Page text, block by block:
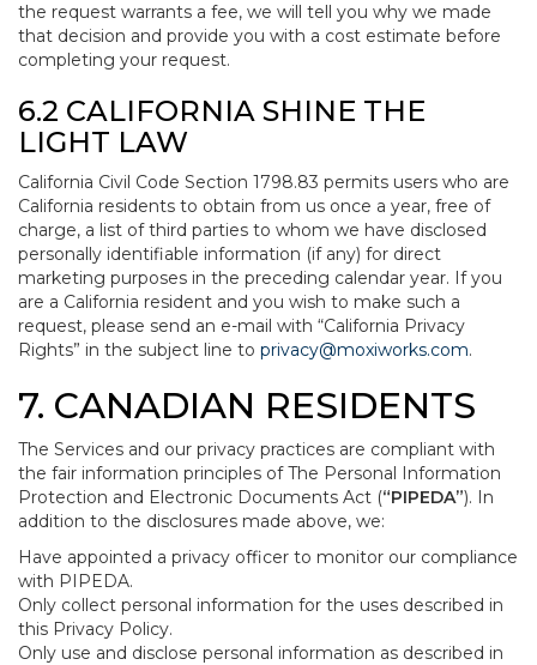
the request warrants a fee, we will tell you why we made
that decision and provide you with a cost estimate before
completing your request.
6.2 CALIFORNIA SHINE THE
LIGHT LAW
California Civil Code Section 1798.83 permits users who are
California residents to obtain from us once a year, free of
charge, a list of third parties to whom we have disclosed
personally identifiable information (if any) for direct
marketing purposes in the preceding calendar year. If you
are a California resident and you wish to make such a
request, please send an e-mail with “California Privacy
Rights” in the subject line to privacy@moxiworks.com.
7. CANADIAN RESIDENTS
The Services and our privacy practices are compliant with
the fair information principles of The Personal Information
Protection and Electronic Documents Act (“PIPEDA”). In
addition to the disclosures made above, we:
Have appointed a privacy officer to monitor our compliance
with PIPEDA.
Only collect personal information for the uses described in
this Privacy Policy.
Only use and disclose personal information as described in